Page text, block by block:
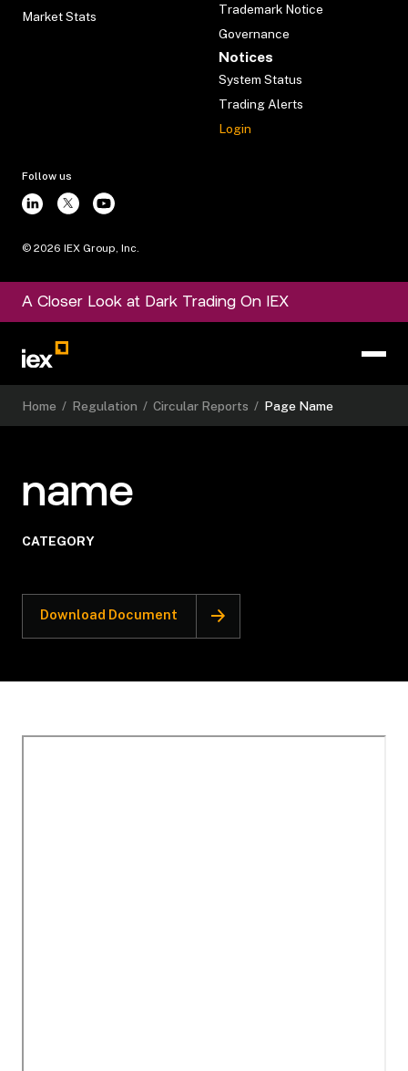
Market Stats
Trademark Notice
Governance
Notices
System Status
Trading Alerts
Login
Follow us
© 2026 IEX Group, Inc.
A Closer Look at Dark Trading On IEX
Home / Regulation / Circular Reports / Page Name
name
CATEGORY
Download Document